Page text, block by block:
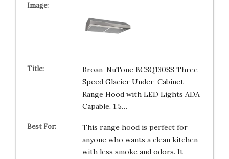
Broan-NuTone BCSQ130SS Three-
Speed Glacier Under-Cabinet
Range Hood with LED Lights ADA
Capable, 1.5…
This range hood is perfect for
anyone who wants a clean kitchen
with less smoke and odors. It